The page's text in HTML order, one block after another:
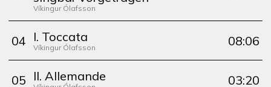
Víkingur Ólafsson
04 I. Toccata
Víkingur Ólafsson 08:06
05 II. Allemande 03:20